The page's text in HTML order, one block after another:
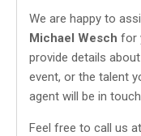
We are happy to
Michael Wesch for
provide details
event, or the talent
agent will be in
Feel free to call us at